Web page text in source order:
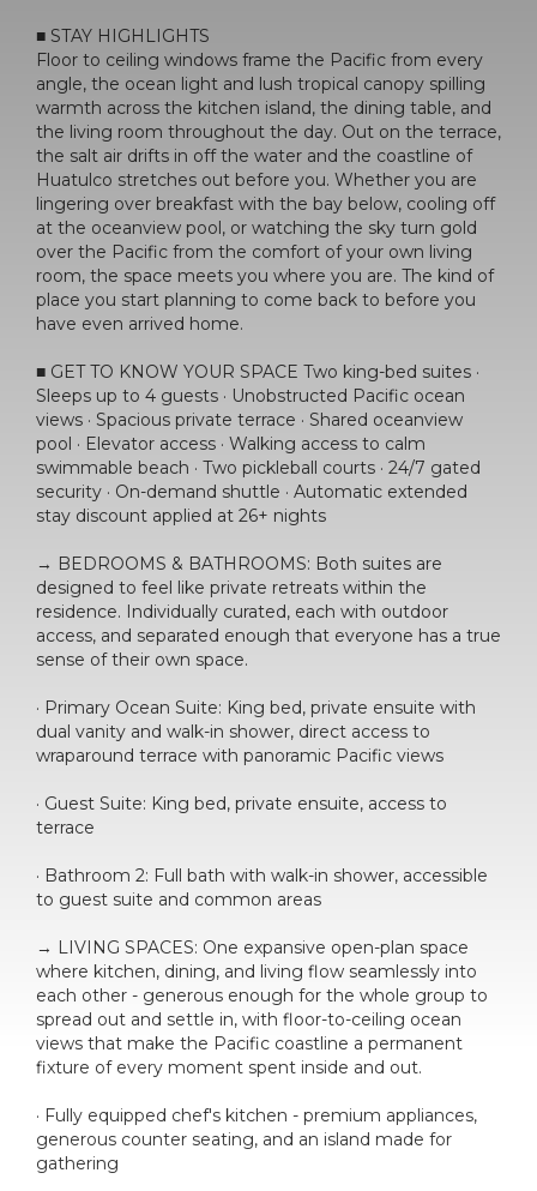
■ STAY HIGHLIGHTS
Floor to ceiling windows frame the Pacific from every
angle, the ocean light and lush tropical canopy spilling
warmth across the kitchen island, the dining table, and
the living room throughout the day. Out on the terrace,
the salt air drifts in off the water and the coastline of
Huatulco stretches out before you. Whether you are
lingering over breakfast with the bay below, cooling off
at the oceanview pool, or watching the sky turn gold
over the Pacific from the comfort of your own living
room, the space meets you where you are. The kind of
place you start planning to come back to before you
have even arrived home.
■ GET TO KNOW YOUR SPACE Two king-bed suites ·
Sleeps up to 4 guests · Unobstructed Pacific ocean
views · Spacious private terrace · Shared oceanview
pool · Elevator access · Walking access to calm
swimmable beach · Two pickleball courts · 24/7 gated
security · On-demand shuttle · Automatic extended
stay discount applied at 26+ nights
→ BEDROOMS & BATHROOMS: Both suites are
designed to feel like private retreats within the
residence. Individually curated, each with outdoor
access, and separated enough that everyone has a true
sense of their own space.
· Primary Ocean Suite: King bed, private ensuite with
dual vanity and walk-in shower, direct access to
wraparound terrace with panoramic Pacific views
· Guest Suite: King bed, private ensuite, access to
terrace
· Bathroom 2: Full bath with walk-in shower, accessible
to guest suite and common areas
→ LIVING SPACES: One expansive open-plan space
where kitchen, dining, and living flow seamlessly into
each other - generous enough for the whole group to
spread out and settle in, with floor-to-ceiling ocean
views that make the Pacific coastline a permanent
fixture of every moment spent inside and out.
· Fully equipped chef's kitchen - premium appliances,
generous counter seating, and an island made for
gathering